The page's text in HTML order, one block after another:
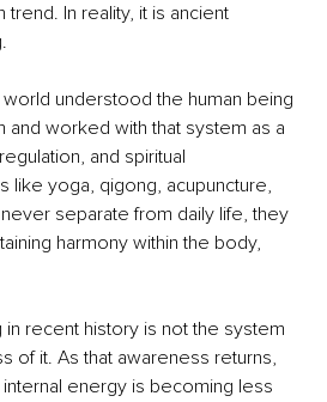
In reality, it is ancient
understood the human being
and worked with that system as a
and spiritual
like yoga, qigong, acupuncture,
separate from daily life, they
harmony within the body,
in recent history is not the system
of it. As that awareness returns,
energy is becoming less